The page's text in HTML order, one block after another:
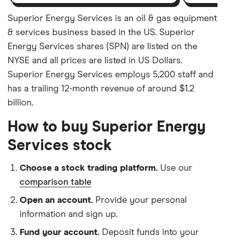
Superior Energy Services is an oil & gas equipment
& services business based in the US. Superior
Energy Services shares (SPN) are listed on the
NYSE and all prices are listed in US Dollars.
Superior Energy Services employs 5,200 staff and
has a trailing 12-month revenue of around $1.2
billion.
How to buy Superior Energy
Services stock
Choose a stock trading platform. Use our
comparison table
Open an account. Provide your personal
information and sign up.
Fund your account. Deposit funds into your